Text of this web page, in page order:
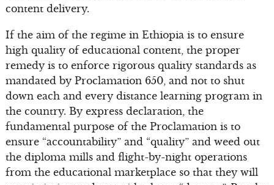
content delivery.
If the aim of the regime in Ethiopia is to ensure
high quality of educational content, the proper
remedy is to enforce rigorous quality standards as
mandated by Proclamation 650, and not to shut
down each and every distance learning program in
the country. By express declaration, the
fundamental purpose of the Proclamation is to
ensure “accountability” and “quality” and weed out
the diploma mills and flight-by-night operations
from the educational marketplace so that they will